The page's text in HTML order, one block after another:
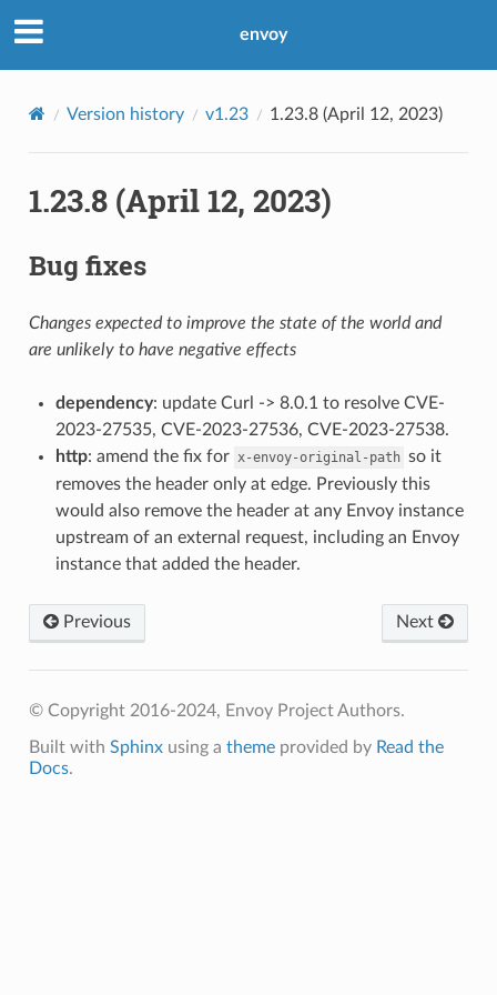
envoy
Version history v1.23 1.23.8 (April 12, 2023)
1.23.8 (April 12, 2023)
Bug fixes
Changes expected to improve the state of the world and
are unlikely to have negative effects
dependency: update Curl -> 8.0.1 to resolve CVE-
2023-27535, CVE-2023-27536, CVE-2023-27538.
http: amend the fix for x-envoy-original-path so it
removes the header only at edge. Previously this
would also remove the header at any Envoy instance
upstream of an external request, including an Envoy
instance that added the header.
Previous Next
© Copyright 2016-2024, Envoy Project Authors.
Built with Sphinxusing a themeprovided by Read the
Docs.